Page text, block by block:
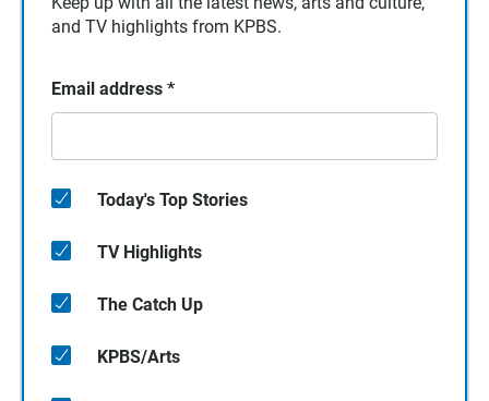
and TV highlights from KPBS.
Email address *
Today's Top Stories
TV Highlights
The Catch Up
KPBS/Arts